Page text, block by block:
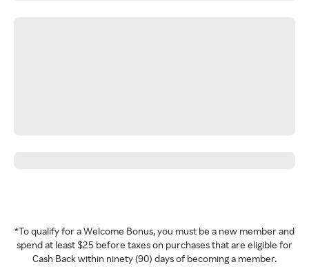
*To qualify for a Welcome Bonus, you must be a new member and
spend at least $25 before taxes on purchases that are eligible for
Cash Back within ninety (90) days of becoming a member.